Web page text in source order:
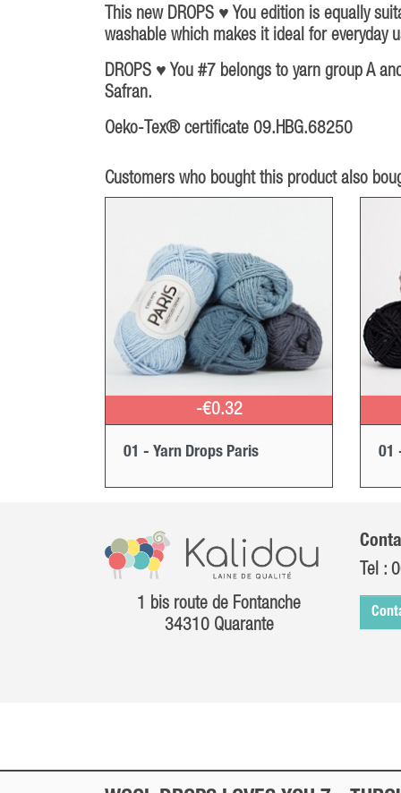
This new DROPS ♥ You edition is equally
washable which makes it ideal for everyday
DROPS ♥ You #7 belongs to yarn group A
Safran.
Oeko-Tex® certificate 09.HBG.68250
Customers who bought this product also
-€0.32
01 - Yarn Drops Paris 01
1 bis route de Fontanche
34310 Quarante
Tel :